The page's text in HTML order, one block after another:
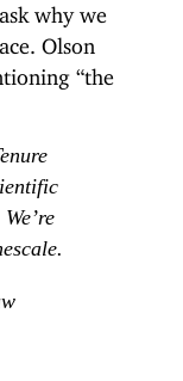
why we
Olson
“the